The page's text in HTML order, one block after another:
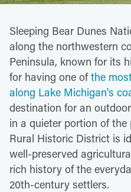
Sleeping Bear Dunes
along the northwestern
Peninsula, known for its
for having one ofthe
along Lake Michigan's
destination for an
in a quieter portion of
Rural Historic District is
well-preserved
rich history of the
20th-century settlers.